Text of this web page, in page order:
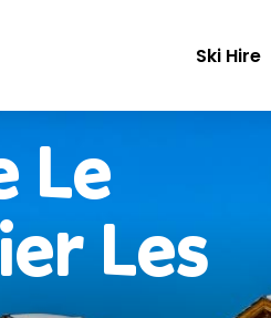
Ski Hire
Le
Les